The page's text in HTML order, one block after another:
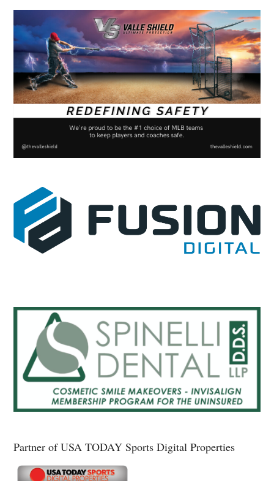
Partner of USA TODAY Sports Digital Properties